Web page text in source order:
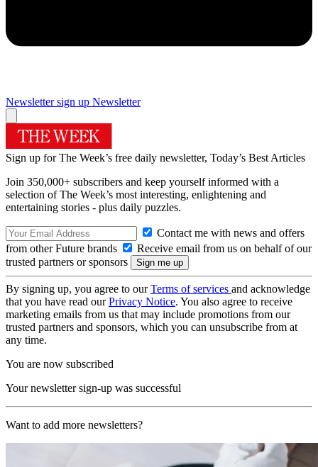
Newsletter sign up Newsletter
Sign up for The Week’s free daily newsletter, Today’s Best Articles
Join 350,000+ subscribers and keep yourself informed with a
selection of The Week’s most interesting, enlightening and
entertaining stories - plus daily puzzles.
Contact me with news and offers
from other Future brands
Receive email from us on behalf of our
trusted partners or sponsors
By signing up, you agree to ourTerms of services and acknowledge
that you have read ourPrivacy Notice. You also agree to receive
marketing emails from us that may include promotions from our
trusted partners and sponsors, which you can unsubscribe from at
any time.
You are now subscribed
Your newsletter sign-up was successful
Want to add more newsletters?